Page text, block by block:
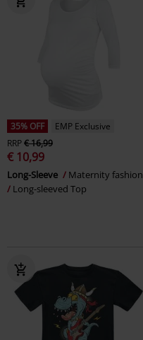
35% OFF
EMP Exclusive
RRP€ 16,99
€ 10,99
Long-Sleeve
Maternity fashion
Long-sleeved Top